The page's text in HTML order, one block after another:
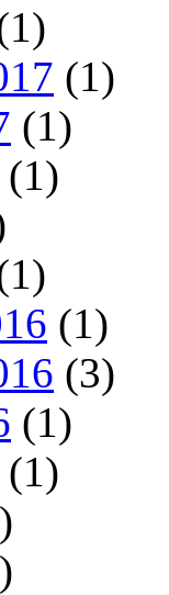
(1)
(1)
(1)
(1)
(3)
(1)
(1)